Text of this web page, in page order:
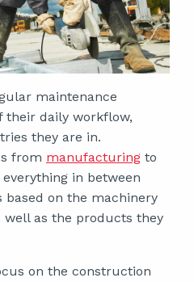
maintenance
their daily workflow,
they are in.
from manufacturing to
everything in between
on the machinery
well as the products they
on the construction